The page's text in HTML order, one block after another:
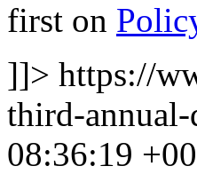
first on
]]> https://
third-annual-
08:36:19